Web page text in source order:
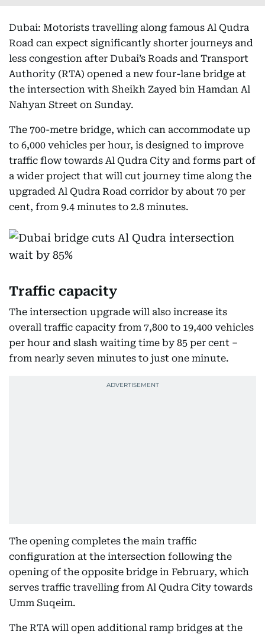
Dubai: Motorists travelling along famous Al Qudra
Road can expect significantly shorter journeys and
less congestion after Dubai’s Roads and Transport
Authority (RTA) opened a new four-lane bridge at
the intersection with Sheikh Zayed bin Hamdan Al
Nahyan Street on Sunday.
The 700-metre bridge, which can accommodate up
to 6,000 vehicles per hour, is designed to improve
traffic flow towards Al Qudra City and forms part of
a wider project that will cut journey time along the
upgraded Al Qudra Road corridor by about 70 per
cent, from 9.4 minutes to 2.8 minutes.
Traffic capacity
The intersection upgrade will also increase its
overall traffic capacity from 7,800 to 19,400 vehicles
per hour and slash waiting time by 85 per cent –
from nearly seven minutes to just one minute.
The opening completes the main traffic
configuration at the intersection following the
opening of the opposite bridge in February, which
serves traffic travelling from Al Qudra City towards
Umm Suqeim.
The RTA will open additional ramp bridges at the